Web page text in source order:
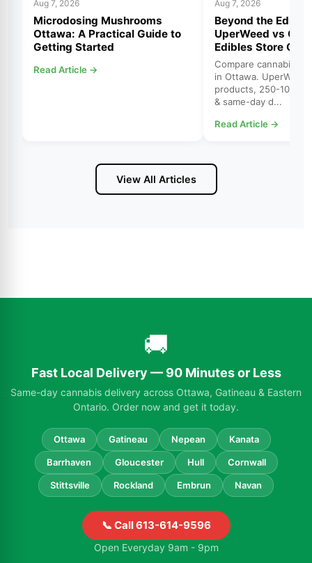
Aug 7, 2026
Microdosing Mushrooms
Ottawa: A Practical Guide to
Getting Started
Read Article →
Aug 7, 2026
Beyond the
UperWeed vs
Edibles Store
Compare cannabis
in Ottawa.
products, 250-
& same-day d...
Read Article →
View All Articles
🚚
Fast Local Delivery — 90 Minutes or Less
Same-day cannabis delivery across Ottawa, Gatineau & Eastern
Ontario. Order now and get it today.
Ottawa Gatineau Nepean Kanata
Barrhaven Gloucester Hull Cornwall
Stittsville Rockland Embrun Navan
📞 Call 613-614-9596
Open Everyday 9am - 9pm